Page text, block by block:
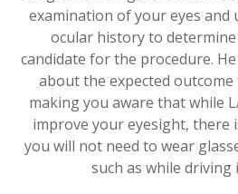
examination of your eyes and
ocular history to
candidate for the procedure.
about the expected
making you aware that while
improve your eyesight, there
you will not need to wear
such as while driving